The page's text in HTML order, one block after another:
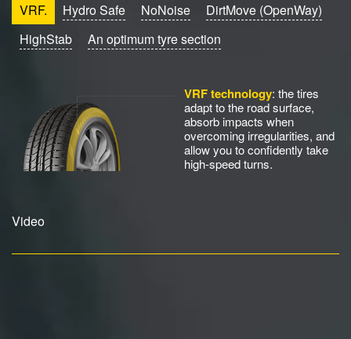
VRF. Hydro Safe NoNoise
DirtMove (OpenWay)
HighStab
An optimum tyre section
VRF technology: the tires
adapt to the road surface,
absorb impacts when
overcoming irregularities, and
allow you to confidently take
high-speed turns.
Video